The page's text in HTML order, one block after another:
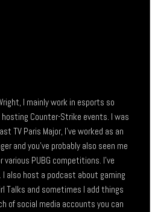
I mainly work in esports so
hosting Counter-Strike events. I was
TV Paris Major, I’ve worked as an
and you’ve probably also seen me
PUBG competitions. I’ve
also host a podcast about gaming
Talks and sometimes I add things
of social media accounts you can